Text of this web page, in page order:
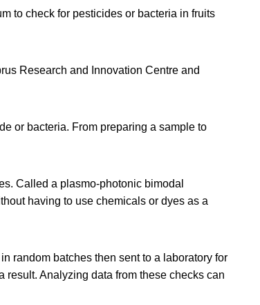
to check for pesticides or bacteria in fruits
Research and Innovation Centre and
or bacteria. From preparing a sample to
Called a plasmo-photonic bimodal
having to use chemicals or dyes as a
random batches then sent to a laboratory for
result. Analyzing data from these checks can